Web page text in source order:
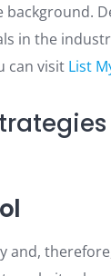
in the
can visit List
and,